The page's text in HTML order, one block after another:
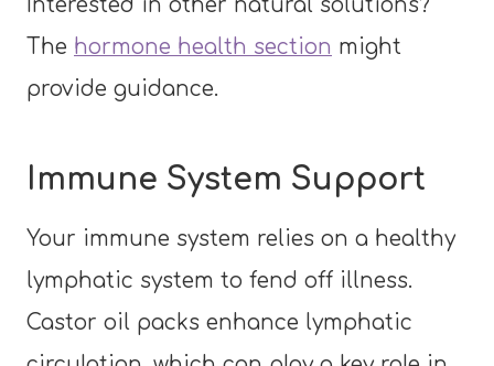
Interested in other natural solutions?
The hormone health section might
provide guidance.
Immune System Support
Your immune system relies on a healthy
lymphatic system to fend off illness.
Castor oil packs enhance lymphatic